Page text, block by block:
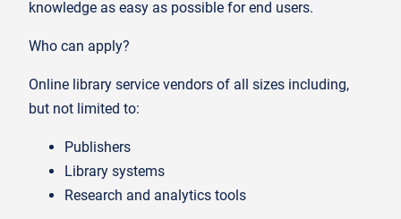
knowledge as easy as possible for end users.
Who can apply?
Online library service vendors of all sizes including,
but not limited to:
Publishers
Library systems
Research and analytics tools